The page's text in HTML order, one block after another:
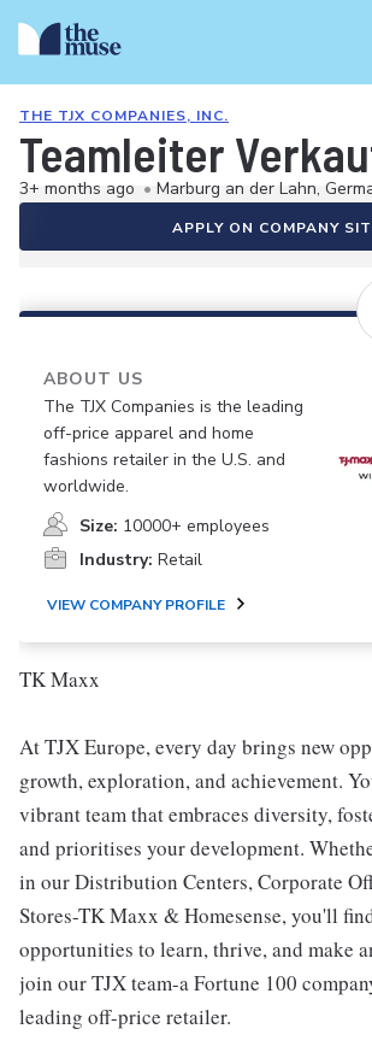
THE TJX COMPANIES, INC.
Teamleiter
3+ months ago • Marburg an der Lahn,
APPLY ON COMPANY
ABOUT US
The TJX Companies is the leading
off-price apparel and home
fashions retailer in the U.S. and
worldwide.
Size: 10000+ employees
Industry: Retail
VIEW COMPANY PROFILE
TK Maxx
At TJX Europe, every day brings new
growth, exploration, and achievement.
vibrant team that embraces diversity,
and prioritises your development.
in our Distribution Centers, Corporate
Stores-TK Maxx & Homesense, you'll
opportunities to learn, thrive, and make
join our TJX team-a Fortune 100
leading off-price retailer.